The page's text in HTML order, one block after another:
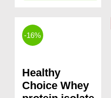
has
The
options
-16%
Healthy
Choice Whey